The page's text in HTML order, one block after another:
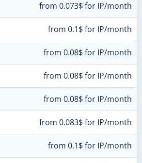
from 0.073$ for IP/month
from 0.1$ for IP/month
from 0.08$ for IP/month
from 0.08$ for IP/month
from 0.08$ for IP/month
from 0.083$ for IP/month
from 0.1$ for IP/month